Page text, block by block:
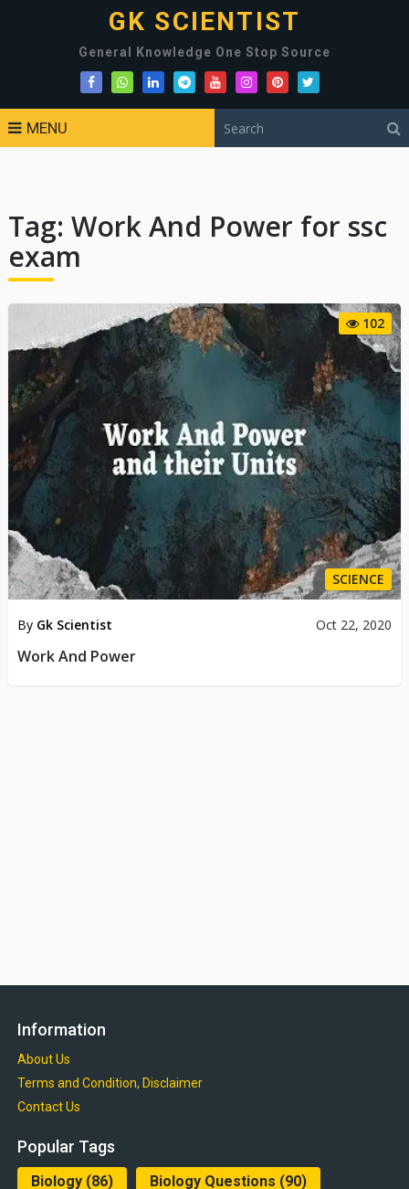
GK SCIENTIST
General Knowledge One Stop Source
MENU
Tag: Work And Power for ssc
exam
102
SCIENCE
By Gk Scientist Oct 22, 2020
Work And Power
Information
About Us
Terms and Condition, Disclaimer
Contact Us
Popular Tags
Biology(86) Biology Questions (90)